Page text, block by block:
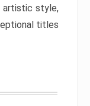
artistic style,
titles